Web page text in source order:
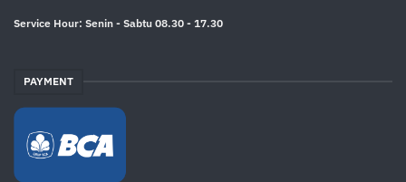
Service Hour: Senin - Sabtu 08.30 - 17.30
PAYMENT